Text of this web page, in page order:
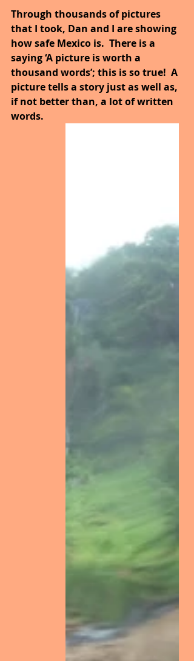
Through thousands of pictures
that I took, Dan and I are showing
how safe Mexico is.  There is a
saying ‘A picture is worth a
thousand words’; this is so true!  A
picture tells a story just as well as,
if not better than, a lot of written
words.